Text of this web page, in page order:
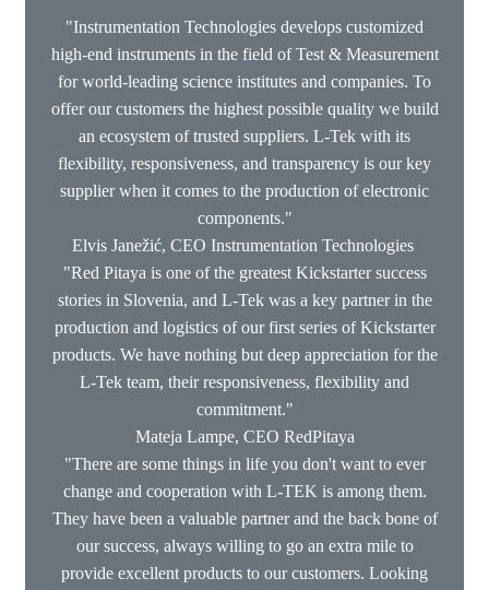
"Instrumentation Technologies develops customized
high-end instruments in the field of Test & Measurement
for world-leading science institutes and companies. To
offer our customers the highest possible quality we build
an ecosystem of trusted suppliers. L-Tek with its
flexibility, responsiveness, and transparency is our key
supplier when it comes to the production of electronic
components."
Elvis Janežić, CEO Instrumentation Technologies
"Red Pitaya is one of the greatest Kickstarter success
stories in Slovenia, and L-Tek was a key partner in the
production and logistics of our first series of Kickstarter
products. We have nothing but deep appreciation for the
L-Tek team, their responsiveness, flexibility and
commitment."
Mateja Lampe, CEO RedPitaya
"There are some things in life you don't want to ever
change and cooperation with L-TEK is among them.
They have been a valuable partner and the back bone of
our success, always willing to go an extra mile to
provide excellent products to our customers. Looking